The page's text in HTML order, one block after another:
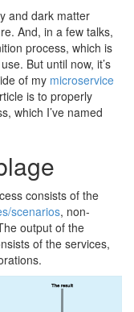
and dark matter
And, in a few talks,
process, which is
But until now, it’s
of my microservice
is to properly
which I’ve named
consists of the
scenarios, non-
output of the
of the services,